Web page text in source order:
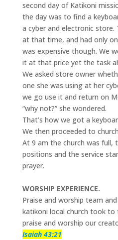
second day of Katikoni
the day was to find a
a cyber and electronic store.
at that time, and had only
was expensive though. We
it at that price yet the task
We asked store owner
one she was using at her
we go use it and return on
“why not?” she wondered.
That’s how we got a
We then proceeded to
At 9 am the church was
positions and the service
prayer.
WORSHIP EXPERIENCE.
Praise and worship team
katikoni local church took
praise and worship our
Isaiah 43:21